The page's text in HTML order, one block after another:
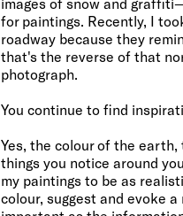
images of snow and
for paintings. Recently, I
roadway because they
that's the reverse of that
photograph.
You continue to find
Yes, the colour of the
things you notice around
my paintings to be as
colour, suggest and evoke